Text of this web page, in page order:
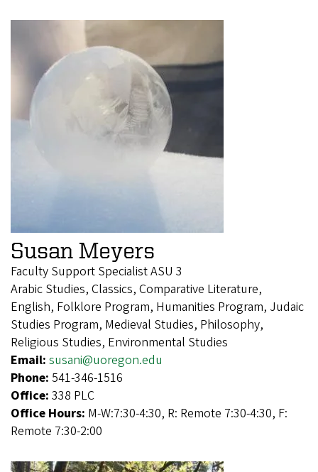
Susan Meyers
Faculty Support Specialist ASU 3
Arabic Studies, Classics, Comparative Literature,
English, Folklore Program, Humanities Program, Judaic
Studies Program, Medieval Studies, Philosophy,
Religious Studies, Environmental Studies
Email: susani@uoregon.edu
Phone: 541-346-1516
Office: 338 PLC
Office Hours: M-W:7:30-4:30, R: Remote 7:30-4:30, F:
Remote 7:30-2:00